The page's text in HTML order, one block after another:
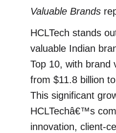
Valuable Brands
HCLTech stands
valuable Indian
Top 10, with brand
from $11.8 billion
This significant
HCLTechâ€™s
innovation, client-